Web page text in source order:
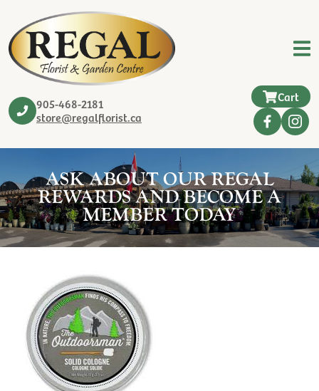
905-468-2181
store@regalflorist.ca
Cart
ASK ABOUT OUR REGAL
REWARDS AND BECOME A
MEMBER TODAY